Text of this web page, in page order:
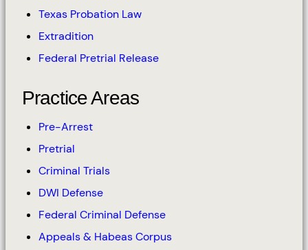
Texas Probation Law
Extradition
Federal Pretrial Release
Practice Areas
Pre-Arrest
Pretrial
Criminal Trials
DWI Defense
Federal Criminal Defense
Appeals & Habeas Corpus